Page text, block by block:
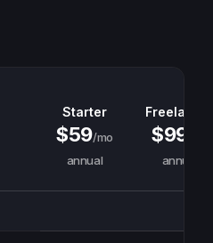
Starter
$59/mo
annual
$99
annual